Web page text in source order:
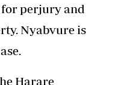
perjury and
Nyabvure is
Harare